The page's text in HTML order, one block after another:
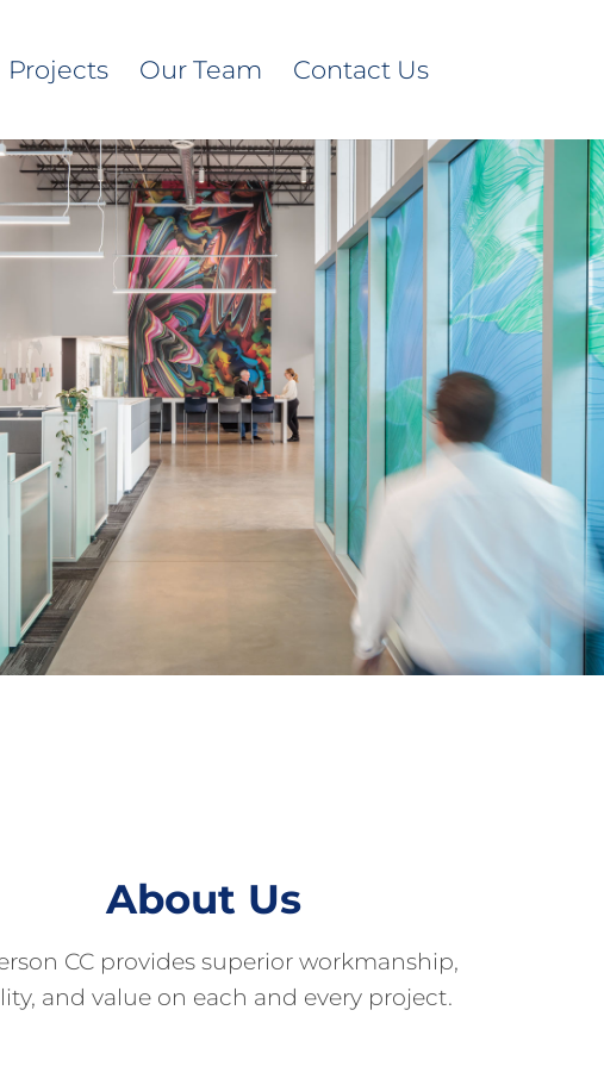
Projects Our Team Contact Us
About Us
CC provides superior workmanship,
and value on each and every project.